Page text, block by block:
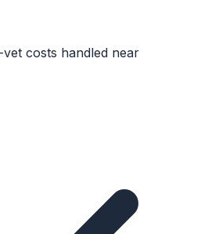
costs handled near